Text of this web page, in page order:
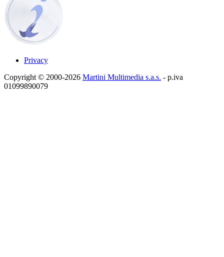
Privacy
Copyright © 2000-2026 Martini Multimedia s.a.s. - p.iva
01099890079